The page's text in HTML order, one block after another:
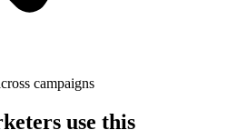
campaigns
use this